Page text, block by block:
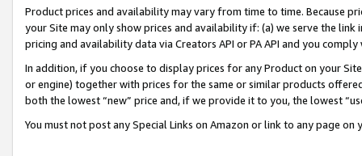
Product prices and availability may vary from time to time. Because
your Site may only show prices and availability if: (a) we serve the
pricing and availability data via Creators API or PA API and you
In addition, if you choose to display prices for any Product on your
or engine) together with prices for the same or similar products
both the lowest “new” price and, if we provide it to you, the lowest
You must not post any Special Links on Amazon or link to any page